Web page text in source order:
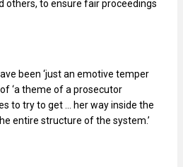
others, to ensure fair proceedings
been ‘just an emotive temper
‘a theme of a prosecutor
to try to get … her way inside the
entire structure of the system.’